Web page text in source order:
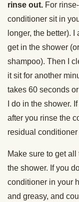
rinse out. For
conditioner sit in
longer, the better). I
get in the shower
shampoo). Then I
it sit for another
takes 60 seconds
I do in the shower.
after you rinse the
residual
Make sure to get
the shower. If you
conditioner in your
and greasy, and